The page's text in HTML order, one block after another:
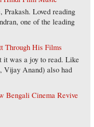
Loved reading
one of the leading
Through His Films
was a joy to read. Like
Vijay Anand) also had
Bengali Cinema Revive